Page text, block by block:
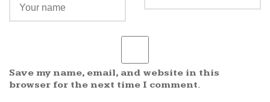
Save my name, email, and website in this
browser for the next time I comment.